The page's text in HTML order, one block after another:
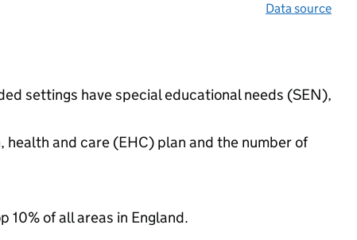
Data source
settings have special educational needs (SEN),
and care (EHC) plan and the number of
10% of all areas in England.